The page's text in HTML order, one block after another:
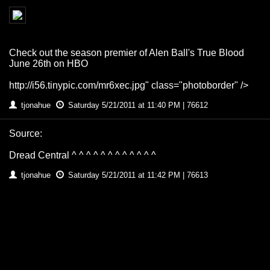
Check out the season premier of Alen Ball's True Blood
June 26th on HBO
http://i56.tinypic.com/mr6xec.jpg" class="photoborder" />
tjonahue Saturday 5/21/2011 at 11:40 PM | 76612
Source:
Dread Central ^ ^ ^ ^ ^ ^ ^ ^ ^ ^ ^ ^
tjonahue Saturday 5/21/2011 at 11:42 PM | 76613